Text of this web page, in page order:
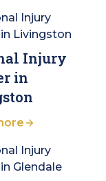
Injury
in